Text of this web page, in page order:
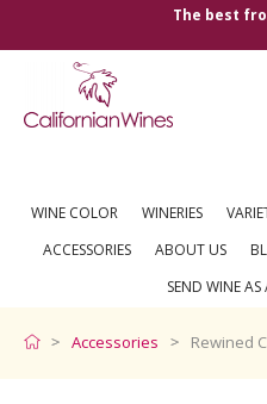
The best
WINE COLOR WINERIES
ACCESSORIES
ABOUT US
SEND WINE
Accessories Rewined